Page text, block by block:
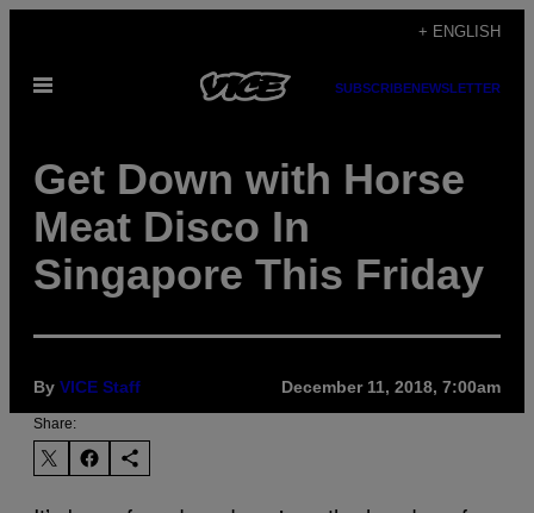
content
+ ENGLISH
Open
SUBSCRIBENEWSLETTER
Get Down with Horse
Meat Disco In
Singapore This Friday
By VICE Staff December 11, 2018, 7:00am
Share: